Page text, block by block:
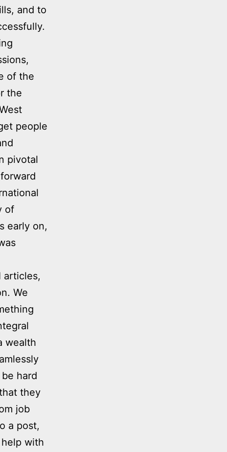
and to
of the
the
people
pivotal
of
early on,
articles,
We
wealth
hard
they
job
a post,
with